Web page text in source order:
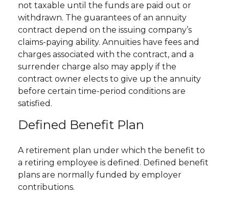
not taxable until the funds are paid out or
withdrawn. The guarantees of an annuity
contract depend on the issuing company’s
claims-paying ability. Annuities have fees and
charges associated with the contract, and a
surrender charge also may apply if the
contract owner elects to give up the annuity
before certain time-period conditions are
satisfied.
Defined Benefit Plan
A retirement plan under which the benefit to
a retiring employee is defined. Defined benefit
plans are normally funded by employer
contributions.